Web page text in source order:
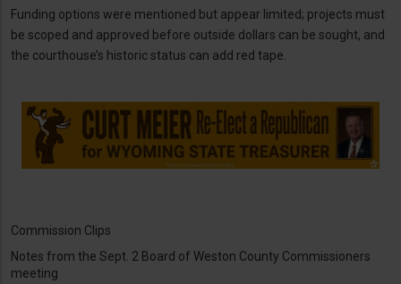
Funding options were mentioned but appear limited; projects must
be scoped and approved before outside dollars can be sought, and
the courthouse’s historic status can add red tape.
Commission Clips
Notes from the Sept. 2 Board of Weston County Commissioners
meeting